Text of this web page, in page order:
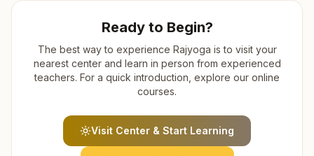
Ready to Begin?
The best way to experience Rajyoga is to visit your
nearest center and learn in person from experienced
teachers. For a quick introduction, explore our online
courses.
Visit Center & Start Learning